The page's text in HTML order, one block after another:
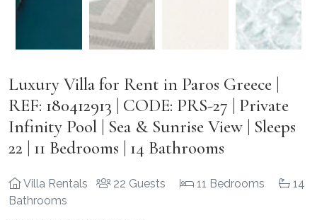
Luxury Villa for Rent in Paros Greece |
REF: 180412913 | CODE: PRS-27 | Private
Infinity Pool | Sea & Sunrise View | Sleeps
22 | 11 Bedrooms | 14 Bathrooms
Villa Rentals 22 Guests 11 Bedrooms
14
Bathrooms